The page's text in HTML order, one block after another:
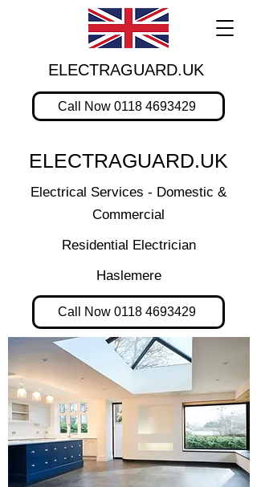
ELECTRAGUARD.UK
Call Now 0118 4693429
ELECTRAGUARD.UK
Electrical Services - Domestic &
Commercial
Residential Electrician
Haslemere
Call Now 0118 4693429